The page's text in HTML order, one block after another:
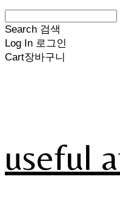
Search 검색
Log In 로그인
Cart장바구니
useful